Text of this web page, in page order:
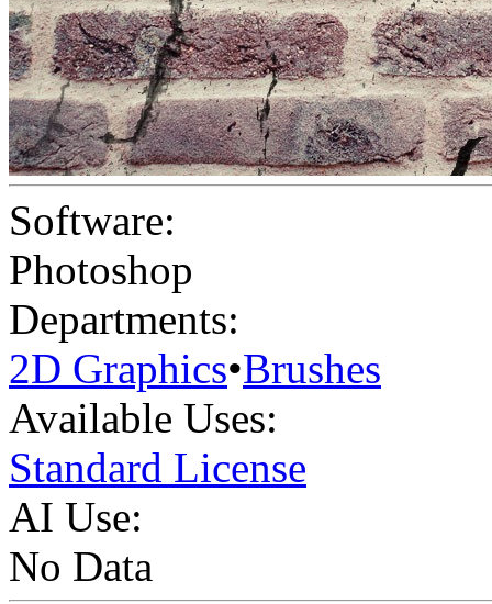
Software:
Photoshop
Departments:
2D Graphics•Brushes
Available Uses:
Standard License
AI Use:
No Data